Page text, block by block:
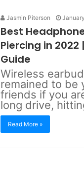
Jasmin Piterson
Best
Piercing in
Guide
Wireless
remained to be
friends if you
long drive,
Read More »